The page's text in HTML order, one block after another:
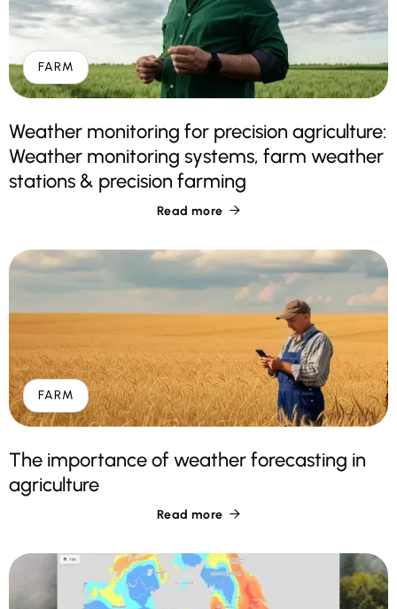
FARM
Weather monitoring for precision agriculture:
Weather monitoring systems, farm weather
stations & precision farming
Read more 
FARM
The importance of weather forecasting in
agriculture
Read more 